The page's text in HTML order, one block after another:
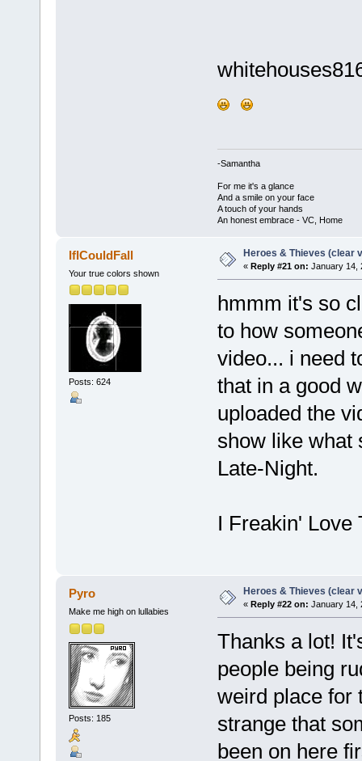
-Samantha
For me it's a glance
And a smile on your face
A touch of your hands
An honest embrace - VC, Home
IfICouldFall
Your true colors shown
Posts: 624
Heroes & Thieves (clear
« Reply #21 on: January 14,
hmmm it's so
to how
video... i need
that in a good
uploaded the
show like what
Late-Night.
I Freakin'
Pyro
Make me high on lullabies
Posts: 185
Heroes & Thieves (clear
« Reply #22 on: January 14,
Thanks a lot!
people being
weird place for
strange that
been on here